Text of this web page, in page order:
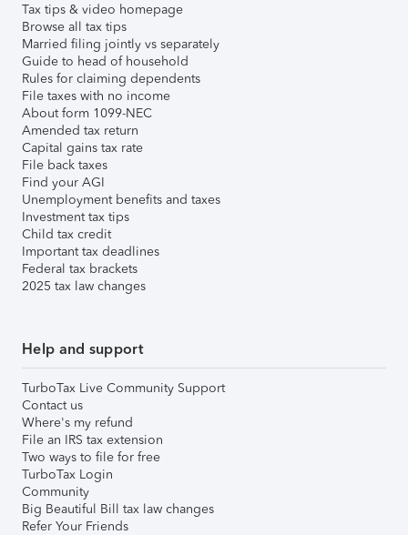
Tax tips & video homepage
Browse all tax tips
Married filing jointly vs separately
Guide to head of household
Rules for claiming dependents
File taxes with no income
About form 1099-NEC
Amended tax return
Capital gains tax rate
File back taxes
Find your AGI
Unemployment benefits and taxes
Investment tax tips
Child tax credit
Important tax deadlines
Federal tax brackets
2025 tax law changes
Help and support
TurboTax Live Community Support
Contact us
Where's my refund
File an IRS tax extension
Two ways to file for free
TurboTax Login
Community
Big Beautiful Bill tax law changes
Refer Your Friends